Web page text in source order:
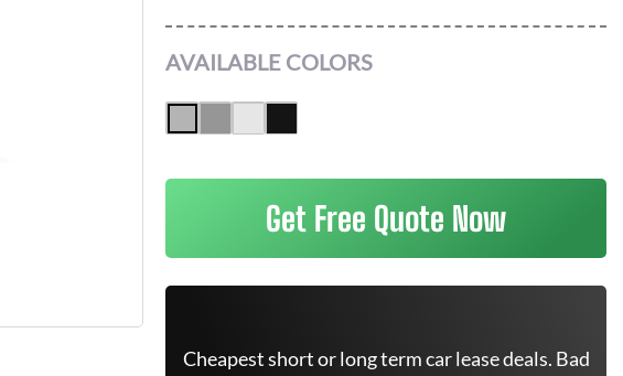
AVAILABLE COLORS
Get Free Quote Now
Cheapest short or long term car lease deals. Bad